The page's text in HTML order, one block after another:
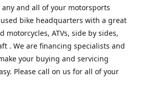
and all of your motorsports
bike headquarters with a great
motorcycles, ATVs, side by sides,
. We are financing specialists and
your buying and servicing
Please call on us for all of your